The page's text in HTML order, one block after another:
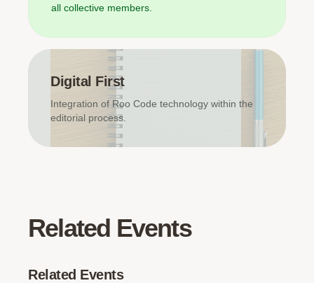
all collective members.
Digital First
Integration of Roo Code technology within the
editorial process.
Related Events
Related Events